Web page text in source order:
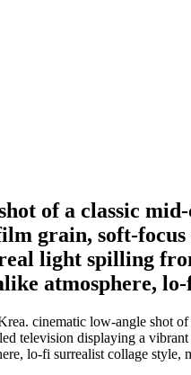
of a classic
grain, soft-
light spilling
atmosphere,
cinematic low-angle shot
television displaying a
lo-fi surrealist collage style,